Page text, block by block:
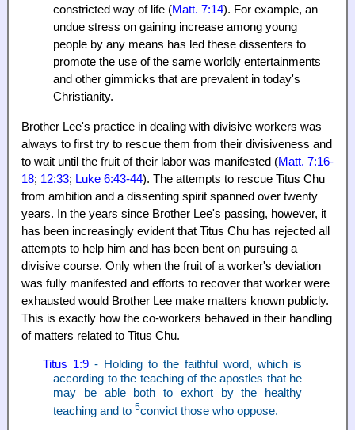
constricted way of life (Matt. 7:14). For example, an
undue stress on gaining increase among young
people by any means has led these dissenters to
promote the use of the same worldly entertainments
and other gimmicks that are prevalent in today's
Christianity.
Brother Lee's practice in dealing with divisive workers was
always to first try to rescue them from their divisiveness and
to wait until the fruit of their labor was manifested (Matt. 7:16-
18; 12:33; Luke 6:43-44). The attempts to rescue Titus Chu
from ambition and a dissenting spirit spanned over twenty
years. In the years since Brother Lee's passing, however, it
has been increasingly evident that Titus Chu has rejected all
attempts to help him and has been bent on pursuing a
divisive course. Only when the fruit of a worker's deviation
was fully manifested and efforts to recover that worker were
exhausted would Brother Lee make matters known publicly.
This is exactly how the co-workers behaved in their handling
of matters related to Titus Chu.
Titus 1:9- Holding to the faithful word, which is
according to the teaching of the apostles that he
may be able both to exhort by the healthy
teaching and to 5convict those who oppose.